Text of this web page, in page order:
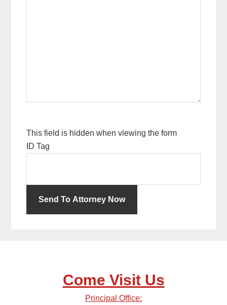
This field is hidden when viewing the form
ID Tag
Come Visit Us
Principal Office: